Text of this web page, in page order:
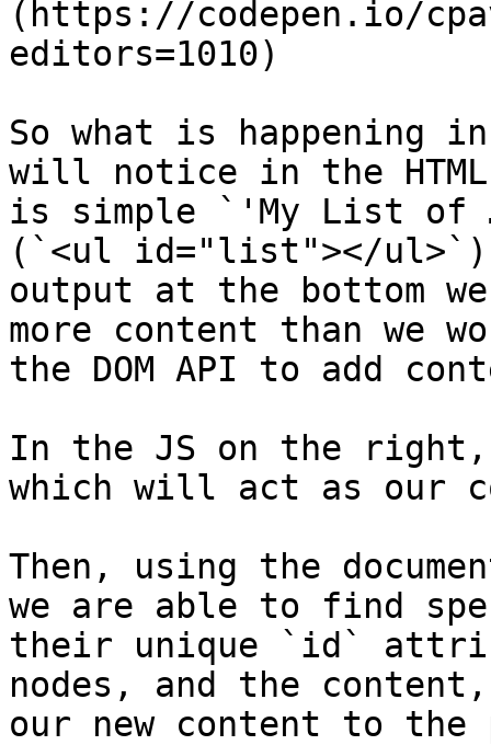
(https://codepen.io/
editors=1010)
So what is happening
will notice in the
is simple `'My List of
(`<ul id="list"></
output at the bottom
more content than we
the DOM API to add
In the JS on the right,
which will act as our
Then, using the
we are able to find
their unique `id`
nodes, and the
our new content to the